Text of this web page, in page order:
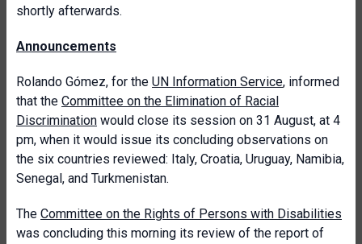
shortly afterwards.
Announcements
Rolando Gómez, for the UN Information Service, informed
that the Committee on the Elimination of Racial
Discrimination would close its session on 31 August, at 4
pm, when it would issue its concluding observations on
the six countries reviewed: Italy, Croatia, Uruguay, Namibia,
Senegal, and Turkmenistan.
The Committee on the Rights of Persons with Disabilities
was concluding this morning its review of the report of